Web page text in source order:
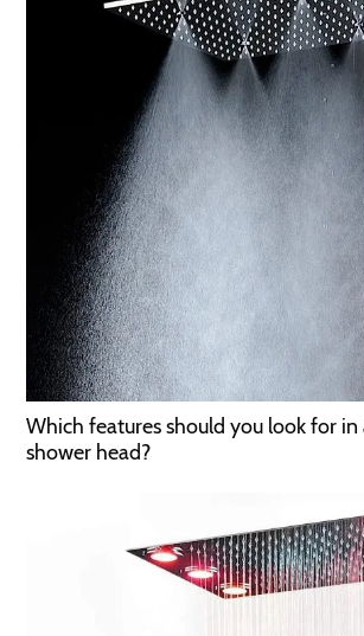
Which features should you look for in
shower head?